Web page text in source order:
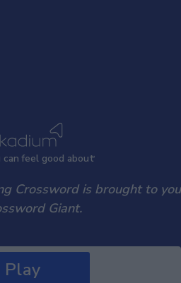
Play
can feel good about
Crossword is brought to you
Giant.